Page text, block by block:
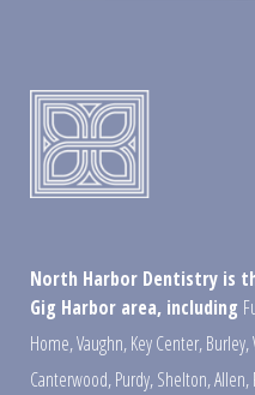
North Harbor Dentistry is
Gig Harbor area, including
Home,Vaughn,Key Center,Burley,
Canterwood,Purdy,Shelton,Allen,